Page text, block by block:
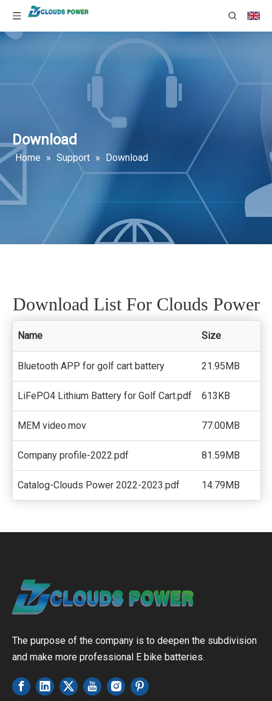
Download
Home » Support » Download
Download List For Clouds Power
Name Size
Bluetooth APP for golf cart battery 21.95MB
LiFePO4 Lithium Battery for Golf Cart.pdf 613KB
MEM video.mov 77.00MB
Company profile-2022.pdf 81.59MB
Catalog-Clouds Power 2022-2023.pdf 14.79MB
The purpose of the company is to deepen the subdivision
and make more professional E bike batteries.